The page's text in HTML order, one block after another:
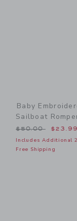
Baby
Sailboat
Price reduced
$50.00 $23.99
Includes Additional
Free Shipping